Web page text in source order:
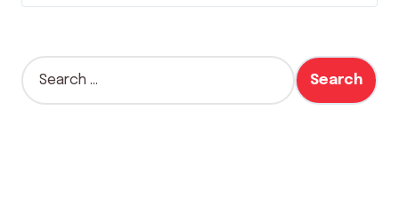
S
e